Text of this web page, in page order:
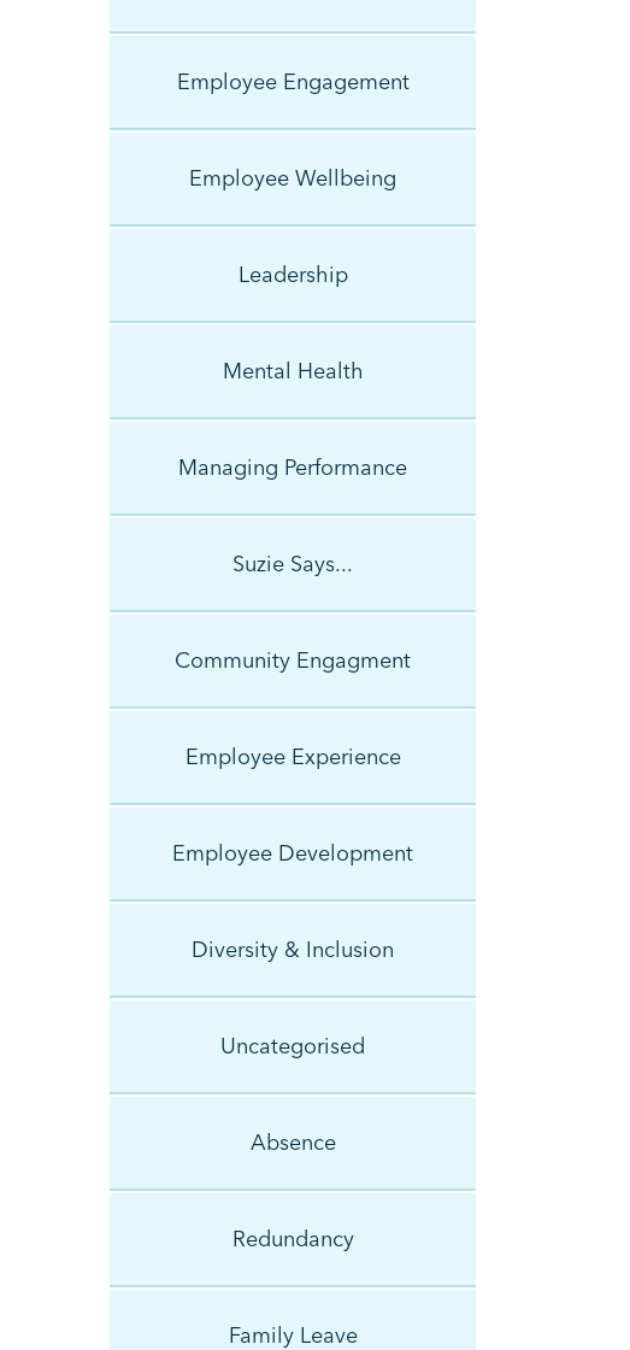
Employee Engagement
Employee Wellbeing
Leadership
Mental Health
Managing Performance
Suzie Says...
Community Engagment
Employee Experience
Employee Development
Diversity & Inclusion
Uncategorised
Absence
Redundancy
Family Leave